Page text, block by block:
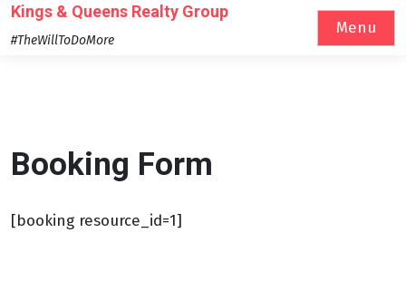
Skip
to
Kings & Queens Realty Group
#TheWillToDoMore
Menu
Booking Form
[booking resource_id=1]